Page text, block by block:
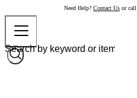
Need Help? Contact Us or call